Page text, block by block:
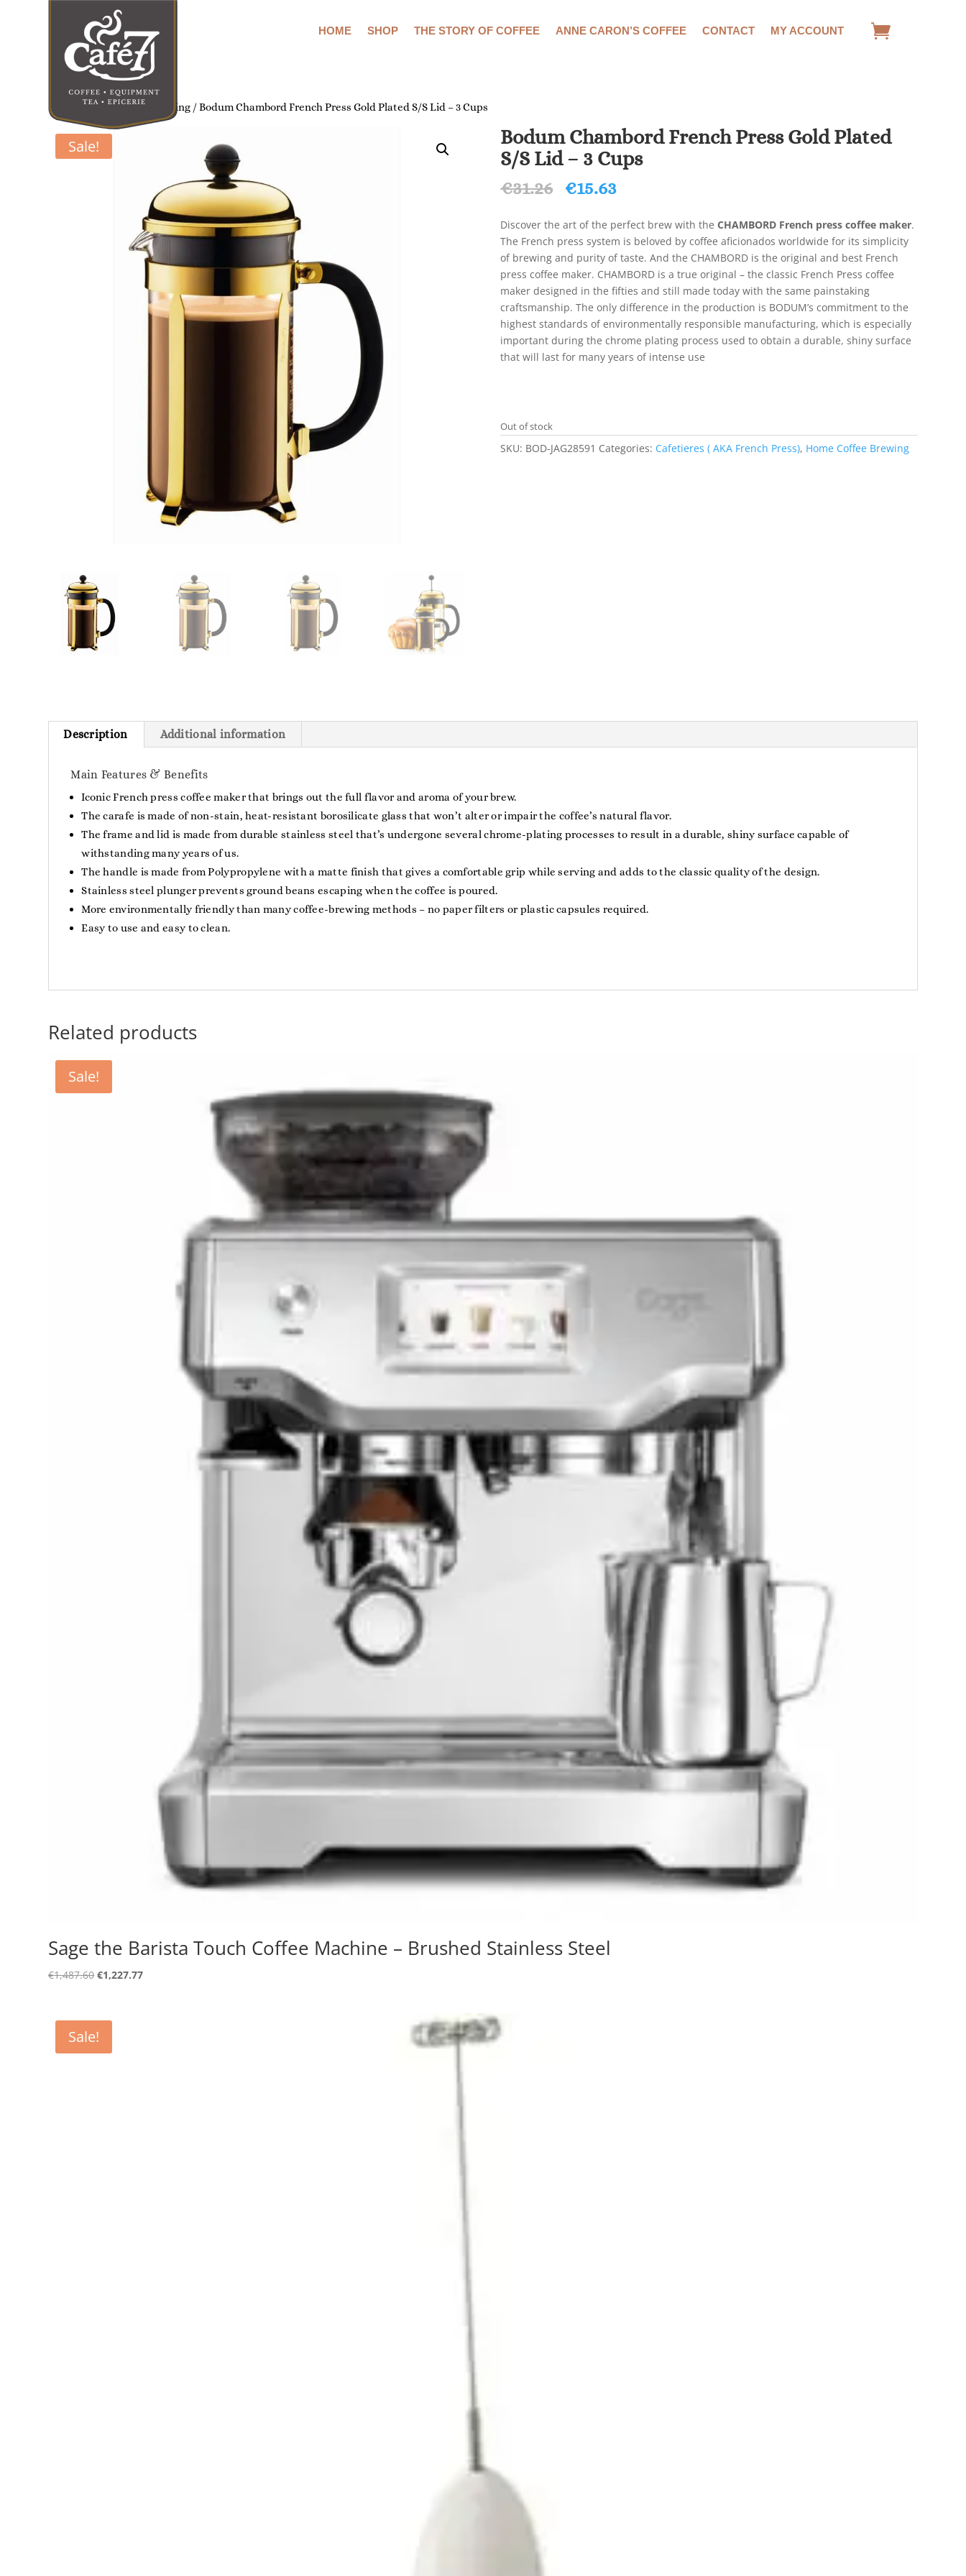
HOME SHOP THE STORY OF COFFEE ANNE CARON’S COFFEE CONTACT MY ACCOUNT
Home /Home Coffee Brewing / Bodum Chambord French Press Gold Plated S/S Lid – 3 Cups
Sale!
Bodum Chambord French Press Gold Plated
S/S Lid – 3 Cups
€31.26 Original
was:
€31.26.
€15.63Current
is:
€15.63.
Discover the art of the perfect brew with theCHAMBORD French press coffee maker.
The French press system is beloved by coffee aficionados worldwide for its simplicity
of brewing and purity of taste. And the CHAMBORD is the original and best French
press coffee maker. CHAMBORD is a true original – the classic French Press coffee
maker designed in the fifties and still made today with the same painstaking
craftsmanship. The only difference in the production is BODUM’s commitment to the
highest standards of environmentally responsible manufacturing, which is especially
important during the chrome plating process used to obtain a durable, shiny surface
that will last for many years of intense use
Out of stock
SKU: BOD-JAG28591 Categories: Cafetieres ( AKA French Press), Home Coffee Brewing
Description Additional information
Main Features & Benefits
Iconic French press coffee maker that brings out the full flavor and aroma of your brew.
The carafe is made of non-stain, heat-resistant borosilicate glass that won’t alter or impair the coffee’s natural flavor.
The frame and lid is made from durable stainless steel that’s undergone several chrome-plating processes to result in a durable, shiny surface capable of
withstanding many years of us.
The handle is made from Polypropylene with a matte finish that gives a comfortable grip while serving and adds to the classic quality of the design.
Stainless steel plunger prevents ground beans escaping when the coffee is poured.
More environmentally friendly than many coffee-brewing methods – no paper filters or plastic capsules required.
Easy to use and easy to clean.
Related products
Sale!
Sage the Barista Touch Coffee Machine – Brushed Stainless Steel
€1,487.60 Original
€1,487.60.
€1,227.77Current
Sale!